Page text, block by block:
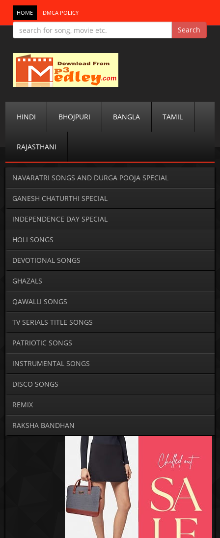
HOME DMCA POLICY
HINDI BHOJPURI BANGLA TAMIL
RAJASTHANI
NAVARATRI SONGS AND DURGA POOJA SPECIAL
GANESH CHATURTHI SPECIAL
INDEPENDENCE DAY SPECIAL
HOLI SONGS
DEVOTIONAL SONGS
GHAZALS
QAWALLI SONGS
TV SERIALS TITLE SONGS
PATRIOTIC SONGS
INSTRUMENTAL SONGS
DISCO SONGS
REMIX
RAKSHA BANDHAN